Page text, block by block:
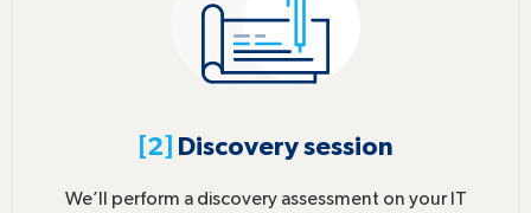
[2] Discovery session
We’ll perform a discovery assessment on your IT